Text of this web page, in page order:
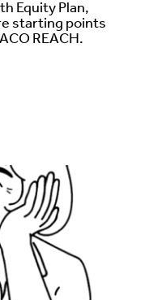
Equity Plan,
starting points
REACH.